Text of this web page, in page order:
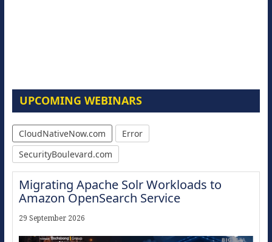
UPCOMING WEBINARS
CloudNativeNow.com
Error
SecurityBoulevard.com
Migrating Apache Solr Workloads to
Amazon OpenSearch Service
29 September 2026